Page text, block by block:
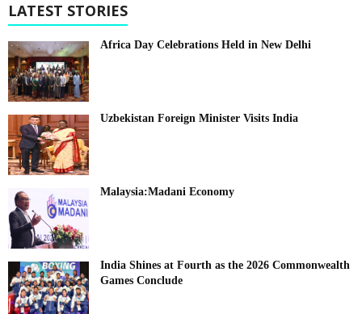
LATEST STORIES
Africa Day Celebrations Held in New Delhi
Uzbekistan Foreign Minister Visits India
Malaysia:Madani Economy
India Shines at Fourth as the 2026 Commonwealth
Games Conclude